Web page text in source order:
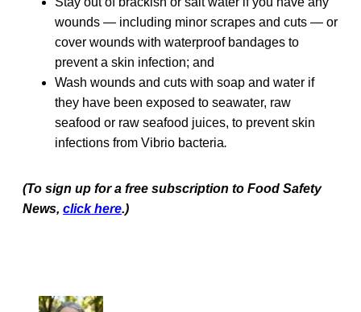
wounds — including minor scrapes and cuts — or
cover wounds with waterproof bandages to
prevent a skin infection; and
Wash wounds and cuts with soap and water if
they have been exposed to seawater, raw
seafood or raw seafood juices, to prevent skin
infections from Vibrio bacteria.
(To sign up for a free subscription to Food Safety
News, click here.)